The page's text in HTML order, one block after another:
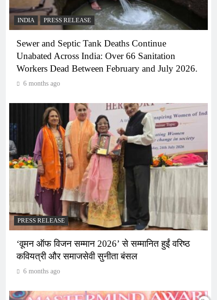
INDIA PRESS RELEASE
Sewer and Septic Tank Deaths Continue
Unabated Across India: Over 66 Sanitation
Workers Dead Between February and July 2026.
6 months ago
PRESS RELEASE
‘वूमन ऑफ विजन सम्मान 2026’ से सम्मानित हुईं वरिष्ठ
कवियत्री और समाजसेवी सुनीता बंसल
6 months ago